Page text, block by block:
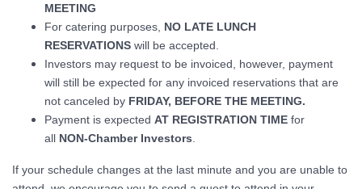
MEETING
For catering purposes, NO LATE LUNCH
RESERVATIONS will be accepted.
Investors may request to be invoiced, however, payment
will still be expected for any invoiced reservations that are
not canceled by FRIDAY, BEFORE THE MEETING.
Payment is expected AT REGISTRATION TIME for
all NON-Chamber Investors
If your schedule changes at the last minute and you are unable to